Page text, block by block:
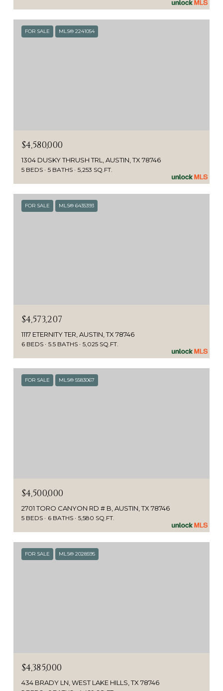
FOR SALE MLS® 2241054
$4,580,000
1304 DUSKY THRUSH TRL, AUSTIN, TX 78746
5 BEDS 5 BATHS 5,253 SQ.FT.
FOR SALE MLS® 6435393
$4,573,207
1117 ETERNITY TER, AUSTIN, TX 78746
6 BEDS 5.5 BATHS 5,025 SQ.FT.
FOR SALE MLS® 5583067
$4,500,000
2701 TORO CANYON RD # B, AUSTIN, TX 78746
5 BEDS 6 BATHS 5,580 SQ.FT.
FOR SALE MLS® 2028595
$4,385,000
434 BRADY LN, WEST LAKE HILLS, TX 78746